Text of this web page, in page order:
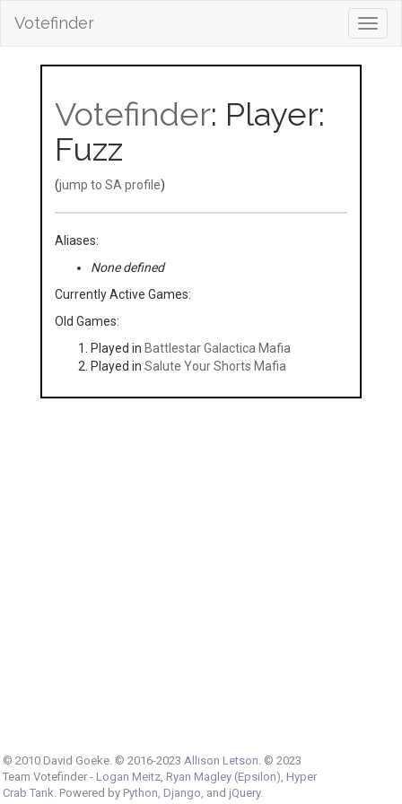
Votefinder
Votefinder: Player:
Fuzz
(jump to SA profile)
Aliases:
None defined
Currently Active Games:
Old Games:
Played in Battlestar Galactica Mafia
Played in Salute Your Shorts Mafia
© 2010 David Goeke. © 2016-2023 Allison Letson . © 2023
Team Votefinder - Logan Meitz, Ryan Magley (Epsilon) Hyper
Crab Tank . Powered by Python Django , and jQuery.